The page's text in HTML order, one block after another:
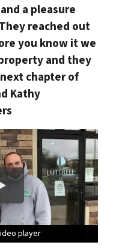
a pleasure
reached out
you know it we
and they
chapter of
Kathy
player
player
player
player